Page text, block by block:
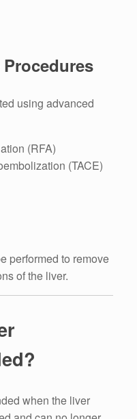
using advanced
(RFA)
(TACE)
performed to remove
of the liver.
when the liver